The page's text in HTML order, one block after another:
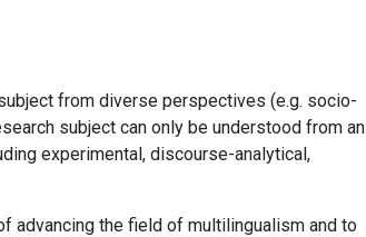
from diverse perspectives (e.g. socio-
subject can only be understood from an
experimental, discourse-analytical,
advancing the field of multilingualism and to